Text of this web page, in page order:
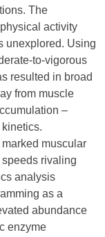
The
activity
unexplored. Using
to-vigorous
resulted in broad
from muscle
–
muscular
rivaling
analysis
as a
abundance
enzyme